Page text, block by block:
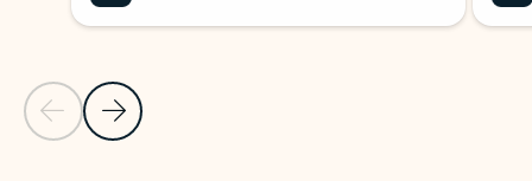
Previous Slide
Next Slide